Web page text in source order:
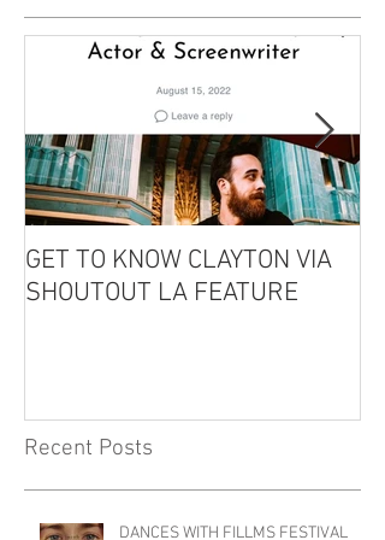
GET TO KNOW CLAYTON VIA
SHOUTOUT LA FEATURE
Recent Posts
DANCES WITH FILLMS FESTIVAL